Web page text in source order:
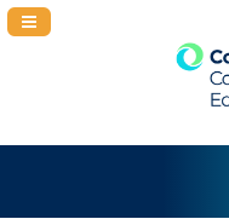
Navigation Panel Toggle